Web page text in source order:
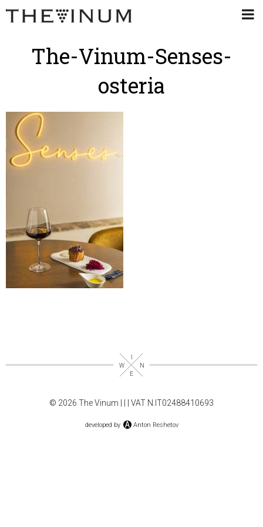
The-Vinum-Senses-
osteria
© 2026 The Vinum | | VAT N.IT02488410693
developed by Anton Reshetov